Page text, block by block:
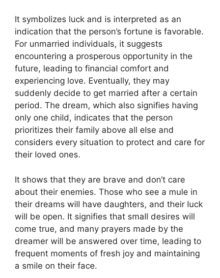
It symbolizes luck and is interpreted as an
indication that the person’s fortune is favorable.
For unmarried individuals, it suggests
encountering a prosperous opportunity in the
future, leading to financial comfort and
experiencing love. Eventually, they may
suddenly decide to get married after a certain
period. The dream, which also signifies having
only one child, indicates that the person
prioritizes their family above all else and
considers every situation to protect and care for
their loved ones.
It shows that they are brave and don’t care
about their enemies. Those who see a mule in
their dreams will have daughters, and their luck
will be open. It signifies that small desires will
come true, and many prayers made by the
dreamer will be answered over time, leading to
frequent moments of fresh joy and maintaining
a smile on their face.